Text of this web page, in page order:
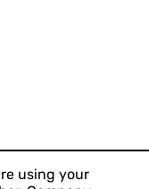
using your